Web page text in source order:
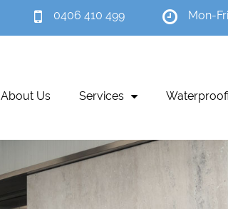
0406 410 499 Mon-
About Us Services